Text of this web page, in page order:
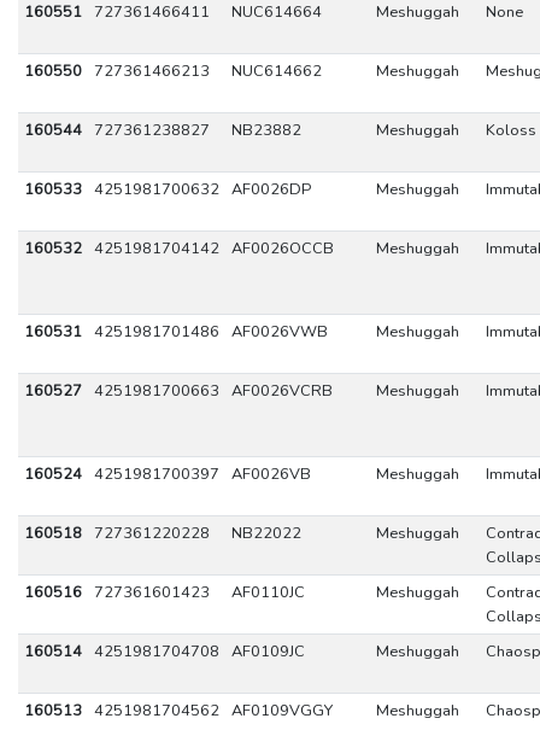
160551 727361466411 NUC614664 Meshuggah None
160550 727361466213 NUC614662 Meshuggah
160544 727361238827 NB23882 Meshuggah Koloss
160533 4251981700632 AF0026DP Meshuggah
160532 4251981704142 AF0026OCCB Meshuggah
160531 4251981701486 AF0026VWB Meshuggah
160527 4251981700663 AF0026VCRB Meshuggah
160524 4251981700397 AF0026VB Meshuggah
160518 727361220228 NB22022 Meshuggah
160516
727361601423 AF0110JC Meshuggah
160514 4251981704708 AF0109JC Meshuggah
160513 4251981704562 AF0109VGGY Meshuggah